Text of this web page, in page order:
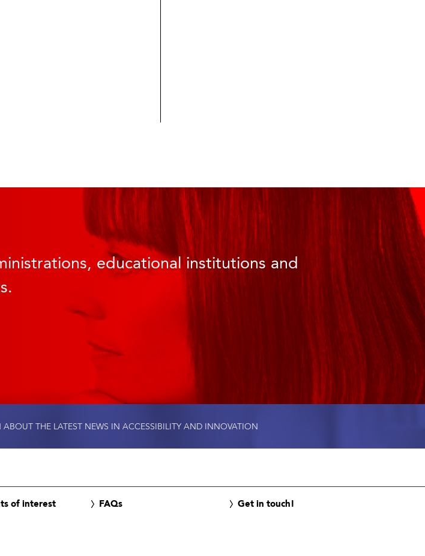
educational institutions and
ABOUT THE LATEST NEWS IN ACCESSIBILITY AND INNOVATION
of interest FAQs Get in touch!